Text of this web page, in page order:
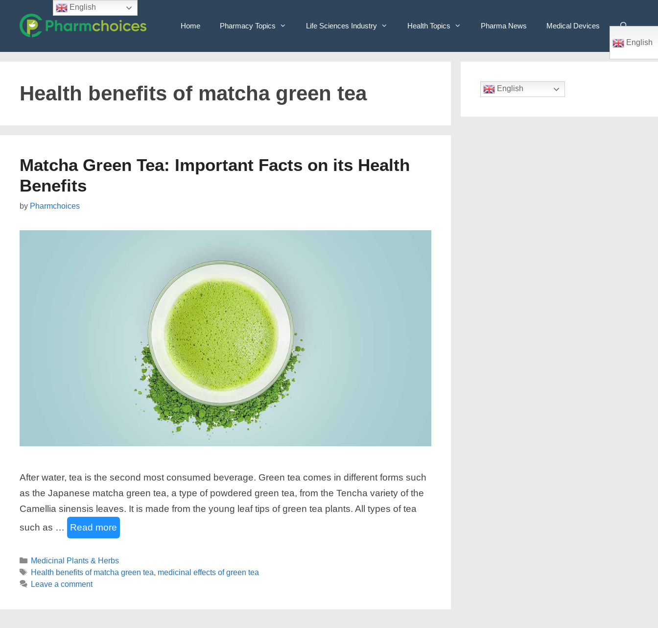
content
Home Pharmacy Topics Life Sciences Industry Health Topics Pharma News
Medical Devices
English
Health benefits of matcha green tea
Matcha Green Tea: Important Facts on its Health
Benefits
by Pharmchoices
After water, tea is the second most consumed beverage. Green tea comes in different forms such
as the Japanese matcha green tea, a type of powdered green tea, from the Tencha variety of the
Camellia sinensis leaves. It is made from the young leaf tips of green tea plants. All types of tea
such as …
Read more
Categories
Medicinal Plants & Herbs
Tags
Health benefits of matcha green tea, medicinal effects of green tea
Leave a comment
English
English